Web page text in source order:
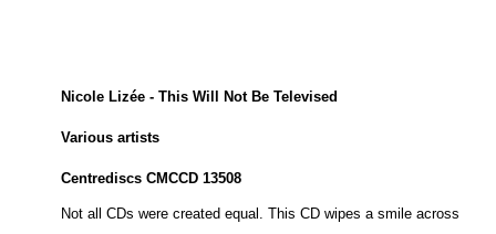
Nicole Lizée - This Will Not Be Televised
Various artists
Centrediscs CMCCD 13508
Not all CDs were created equal. This CD wipes a smile across